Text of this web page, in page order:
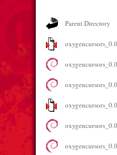
Parent Directory